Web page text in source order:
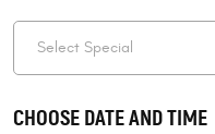
CHOOSE DATE AND TIME